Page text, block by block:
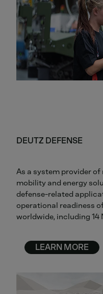
DEUTZ DEFENSE
As a system provider
mobility and energy
defense-related
operational readiness
worldwide, including 14
LEARN MORE